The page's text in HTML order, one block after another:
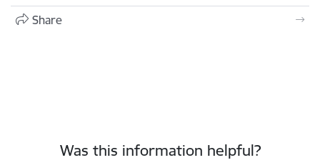
Share
Was this information helpful?